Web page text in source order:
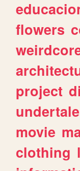
flowers
project
undertale
movie
clothing